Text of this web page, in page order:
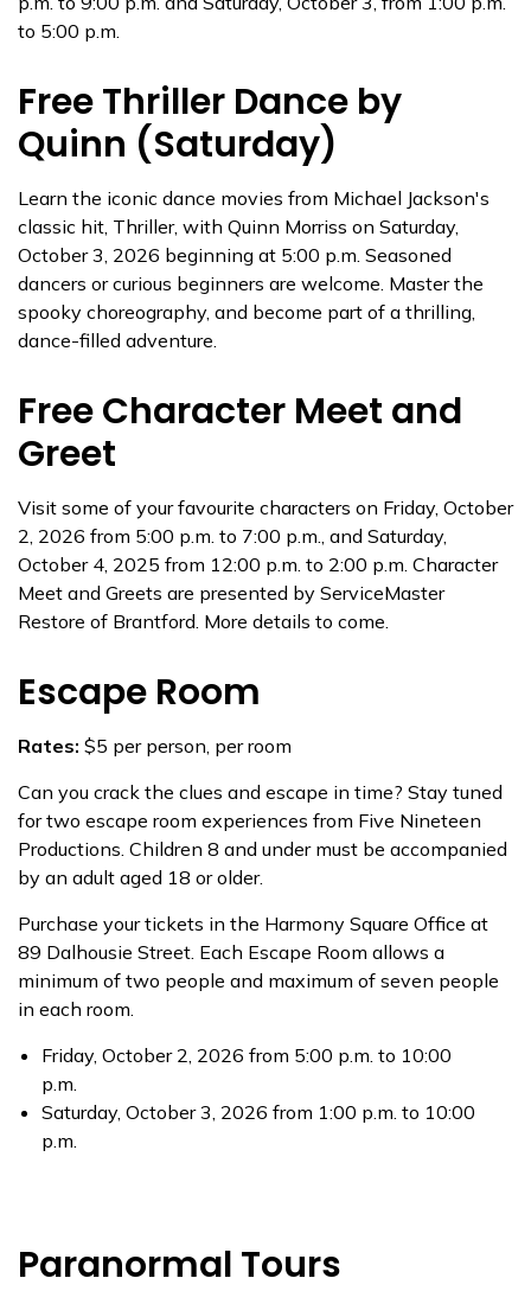
to 5:00 p.m.
Free Thriller Dance by
Quinn (Saturday)
Learn the iconic dance movies from Michael Jackson's
classic hit, Thriller, with Quinn Morriss on Saturday,
October 3, 2026 beginning at 5:00 p.m. Seasoned
dancers or curious beginners are welcome. Master the
spooky choreography, and become part of a thrilling,
dance-filled adventure.
Free Character Meet and
Greet
Visit some of your favourite characters on Friday, October
2, 2026 from 5:00 p.m. to 7:00 p.m., and Saturday,
October 4, 2025 from 12:00 p.m. to 2:00 p.m. Character
Meet and Greets are presented by ServiceMaster
Restore of Brantford. More details to come.
Escape Room
Rates: $5 per person, per room
Can you crack the clues and escape in time? Stay tuned
for two escape room experiences from Five Nineteen
Productions. Children 8 and under must be accompanied
by an adult aged 18 or older.
Purchase your tickets in the Harmony Square Office at
89 Dalhousie Street. Each Escape Room allows a
minimum of two people and maximum of seven people
in each room.
Friday, October 2, 2026 from 5:00 p.m. to 10:00
p.m.
Saturday, October 3, 2026 from 1:00 p.m. to 10:00
p.m.
Paranormal Tours